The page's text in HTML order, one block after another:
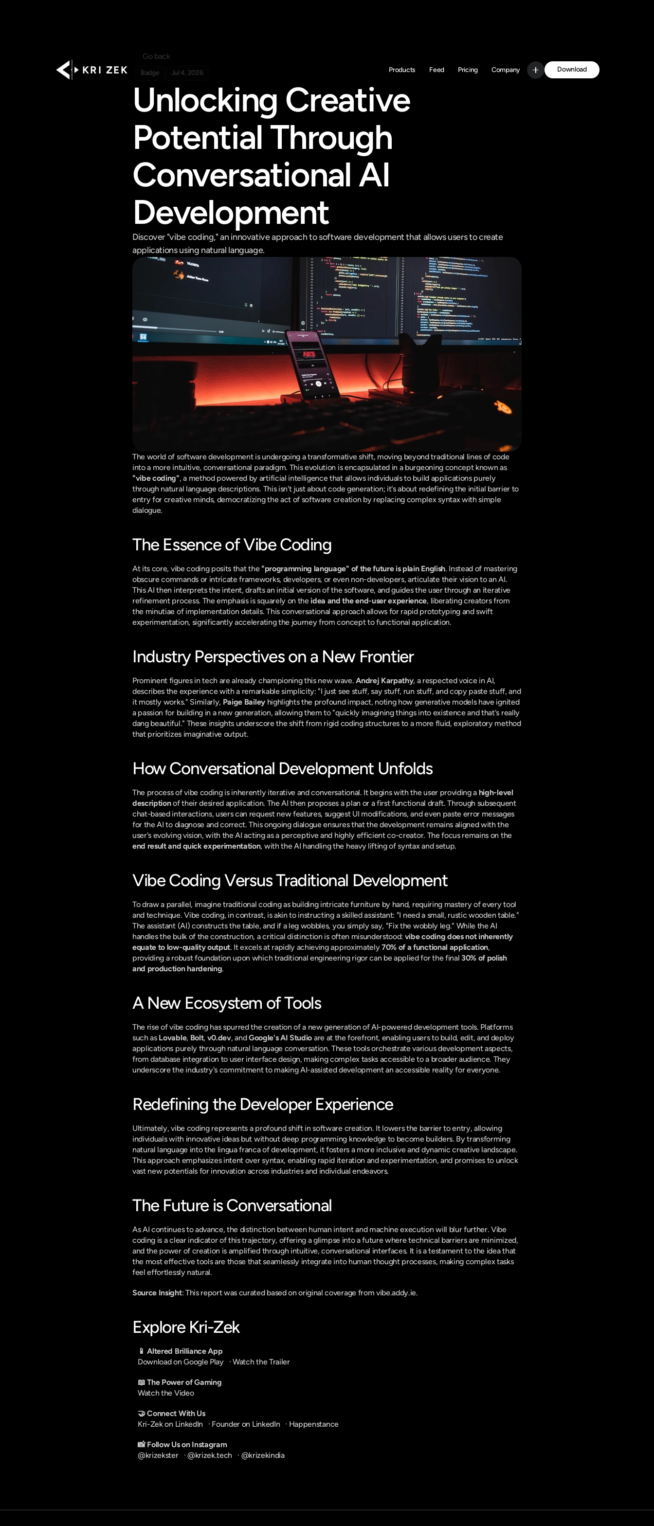
K R I   Z E K Products Feed Pricing Company
Download
Get Started
Go back
Badge Jul 4, 2026
Unlocking Creative
Potential Through
Conversational AI
Development
Discover "vibe coding," an innovative approach to software development that allows users to create
applications using natural language.
The world of software development is undergoing a transformative shift, moving beyond traditional lines of code
into a more intuitive, conversational paradigm. This evolution is encapsulated in a burgeoning concept known as
"vibe coding", a method powered by artificial intelligence that allows individuals to build applications purely
through natural language descriptions. This isn't just about code generation; it's about redefining the initial barrier to
entry for creative minds, democratizing the act of software creation by replacing complex syntax with simple
dialogue.
The Essence of Vibe Coding
At its core, vibe coding posits that the "programming language" of the future is plain English. Instead of mastering
obscure commands or intricate frameworks, developers, or even non-developers, articulate their vision to an AI.
This AI then interprets the intent, drafts an initial version of the software, and guides the user through an iterative
refinement process. The emphasis is squarely on the idea and the end-user experience, liberating creators from
the minutiae of implementation details. This conversational approach allows for rapid prototyping and swift
experimentation, significantly accelerating the journey from concept to functional application.
Industry Perspectives on a New Frontier
Prominent figures in tech are already championing this new wave. Andrej Karpathy, a respected voice in AI,
describes the experience with a remarkable simplicity: "I just see stuff, say stuff, run stuff, and copy paste stuff, and
it mostly works." Similarly, Paige Bailey highlights the profound impact, noting how generative models have ignited
a passion for building in a new generation, allowing them to "quickly imagining things into existence and that's really
dang beautiful." These insights underscore the shift from rigid coding structures to a more fluid, exploratory method
that prioritizes imaginative output.
How Conversational Development Unfolds
The process of vibe coding is inherently iterative and conversational. It begins with the user providing a high-level
description of their desired application. The AI then proposes a plan or a first functional draft. Through subsequent
chat-based interactions, users can request new features, suggest UI modifications, and even paste error messages
for the AI to diagnose and correct. This ongoing dialogue ensures that the development remains aligned with the
user's evolving vision, with the AI acting as a perceptive and highly efficient co-creator. The focus remains on the
end result and quick experimentation, with the AI handling the heavy lifting of syntax and setup.
Vibe Coding Versus Traditional Development
To draw a parallel, imagine traditional coding as building intricate furniture by hand, requiring mastery of every tool
and technique. Vibe coding, in contrast, is akin to instructing a skilled assistant: "I need a small, rustic wooden table."
The assistant (AI) constructs the table, and if a leg wobbles, you simply say, "Fix the wobbly leg." While the AI
handles the bulk of the construction, a critical distinction is often misunderstood: vibe coding does not inherently
equate to low-quality output. It excels at rapidly achieving approximately 70% of a functional application,
providing a robust foundation upon which traditional engineering rigor can be applied for the final 30% of polish
and production hardening.
A New Ecosystem of Tools
The rise of vibe coding has spurred the creation of a new generation of AI-powered development tools. Platforms
such as Lovable, Bolt, v0.dev, and Google's AI Studio are at the forefront, enabling users to build, edit, and deploy
applications purely through natural language conversation. These tools orchestrate various development aspects,
from database integration to user interface design, making complex tasks accessible to a broader audience. They
underscore the industry's commitment to making AI-assisted development an accessible reality for everyone.
Redefining the Developer Experience
Ultimately, vibe coding represents a profound shift in software creation. It lowers the barrier to entry, allowing
individuals with innovative ideas but without deep programming knowledge to become builders. By transforming
natural language into the lingua franca of development, it fosters a more inclusive and dynamic creative landscape.
This approach emphasizes intent over syntax, enabling rapid iteration and experimentation, and promises to unlock
vast new potentials for innovation across industries and individual endeavors.
The Future is Conversational
As AI continues to advance, the distinction between human intent and machine execution will blur further. Vibe
coding is a clear indicator of this trajectory, offering a glimpse into a future where technical barriers are minimized,
and the power of creation is amplified through intuitive, conversational interfaces. It is a testament to the idea that
the most effective tools are those that seamlessly integrate into human thought processes, making complex tasks
feel effortlessly natural.
Source Insight: This report was curated based on original coverage from vibe.addy.ie.
Explore Kri-Zek
📱 Altered Brilliance App
Download on Google Play
   ·
Watch the Trailer
📖 The Power of Gaming
Watch the Video
🤝 Connect With Us
Kri-Zek on LinkedIn
   ·
Founder on LinkedIn
   ·
Happenstance
📸 Follow Us on Instagram
@krizekster
   ·
@krizek.tech
   ·
@krizekindia